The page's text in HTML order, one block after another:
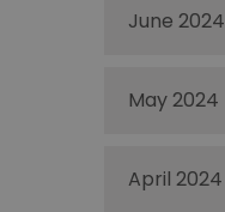
June 2024
May 2024
April 2024